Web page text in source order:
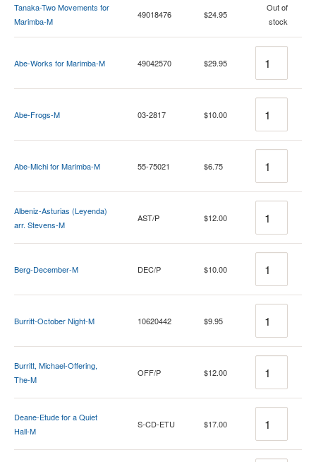
Tanaka-Two Movements for
Marimba-M
49018476 $24.95
Quantity
Out of
stock
Abe-Works for Marimba-M 49042570 $29.95
Abe-Frogs-M 03-2817 $10.00
Abe-Michi for Marimba-M 55-75021 $6.75
Albeniz-Asturias (Leyenda)
arr. Stevens-M
AST/P $12.00
Berg-December-M DEC/P $10.00
Burritt-October Night-M 10620442 $9.95
Burritt, Michael-Offering,
The-M
OFF/P $12.00
Deane-Etude for a Quiet
Hall-M
S-CD-ETU $17.00